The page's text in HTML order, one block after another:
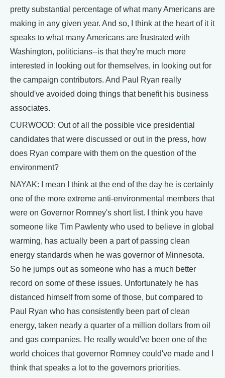
pretty substantial percentage of what many Americans are
making in any given year. And so, I think at the heart of it it
speaks to what many Americans are frustrated with
Washington, politicians--is that they're much more
interested in looking out for themselves, in looking out for
the campaign contributors. And Paul Ryan really
should've avoided doing things that benefit his business
associates.
CURWOOD: Out of all the possible vice presidential
candidates that were discussed or out in the press, how
does Ryan compare with them on the question of the
environment?
NAYAK: I mean I think at the end of the day he is certainly
one of the more extreme anti-environmental members that
were on Governor Romney's short list. I think you have
someone like Tim Pawlenty who used to believe in global
warming, has actually been a part of passing clean
energy standards when he was governor of Minnesota.
So he jumps out as someone who has a much better
record on some of these issues. Unfortunately he has
distanced himself from some of those, but compared to
Paul Ryan who has consistently been part of clean
energy, taken nearly a quarter of a million dollars from oil
and gas companies. He really would've been one of the
world choices that governor Romney could've made and I
think that speaks a lot to the governors priorities.